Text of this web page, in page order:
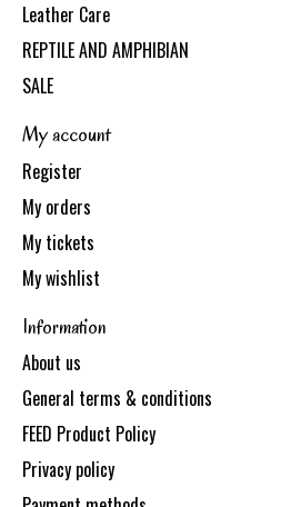
Leather Care
REPTILE AND AMPHIBIAN
SALE
My account
Register
My orders
My tickets
My wishlist
Information
About us
General terms & conditions
FEED Product Policy
Privacy policy